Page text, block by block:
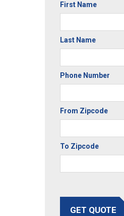
First Name
Last Name
Phone Number
From Zipcode
To Zipcode
GET QUOTE